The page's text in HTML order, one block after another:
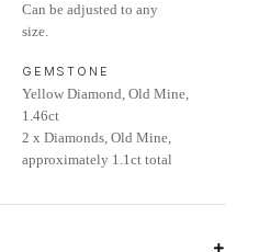
Can be adjusted to any
size.
GEMSTONE
Yellow Diamond, Old Mine,
1.46ct
2 x Diamonds, Old Mine,
approximately 1.1ct total